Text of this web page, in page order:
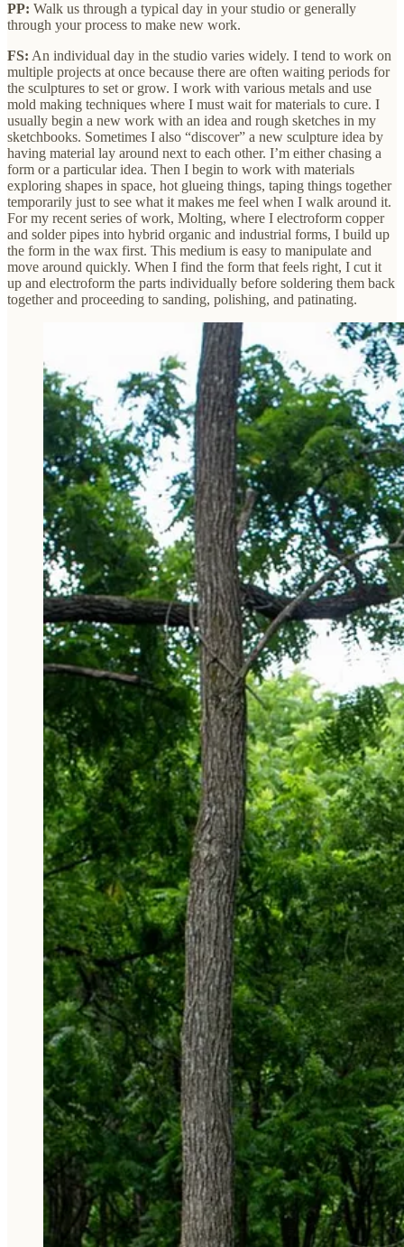
PP: Walk us through a typical day in your studio or generally
through your process to make new work.
FS: An individual day in the studio varies widely. I tend to work on
multiple projects at once because there are often waiting periods for
the sculptures to set or grow. I work with various metals and use
mold making techniques where I must wait for materials to cure. I
usually begin a new work with an idea and rough sketches in my
sketchbooks. Sometimes I also “discover” a new sculpture idea by
having material lay around next to each other. I’m either chasing a
form or a particular idea. Then I begin to work with materials
exploring shapes in space, hot glueing things, taping things together
temporarily just to see what it makes me feel when I walk around it.
For my recent series of work, Molting, where I electroform copper
and solder pipes into hybrid organic and industrial forms, I build up
the form in the wax first. This medium is easy to manipulate and
move around quickly. When I find the form that feels right, I cut it
up and electroform the parts individually before soldering them back
together and proceeding to sanding, polishing, and patinating.